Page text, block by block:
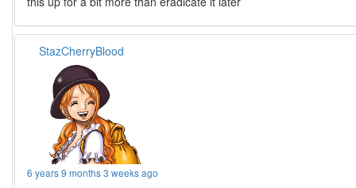
StazCherryBlood
6 years 9 months 3 weeks ago